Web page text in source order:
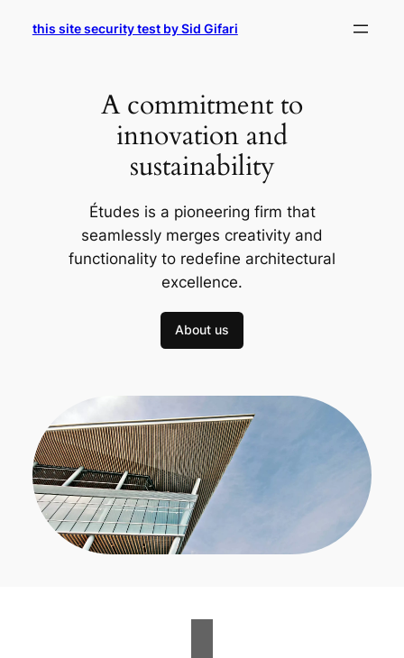
this site security test by Sid Gifari
A commitment to
innovation and
sustainability
Études is a pioneering firm that
seamlessly merges creativity and
functionality to redefine architectural
excellence.
About us